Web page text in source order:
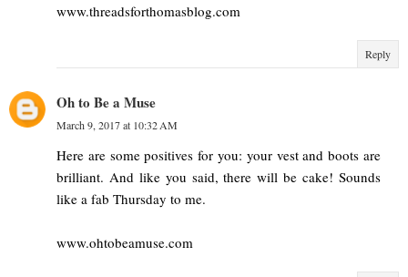
www.threadsforthomasblog.com
Reply
Oh to Be a Muse
March 9, 2017 at 10:32 AM
Here are some positives for you: your vest and boots are
brilliant. And like you said, there will be cake! Sounds
like a fab Thursday to me.
www.ohtobeamuse.com